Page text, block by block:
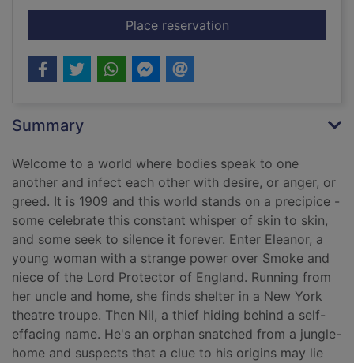
Place reservationfor Soot
Summary
Welcome to a world where bodies speak to one
another and infect each other with desire, or anger, or
greed. It is 1909 and this world stands on a precipice -
some celebrate this constant whisper of skin to skin,
and some seek to silence it forever. Enter Eleanor, a
young woman with a strange power over Smoke and
niece of the Lord Protector of England. Running from
her uncle and home, she finds shelter in a New York
theatre troupe. Then Nil, a thief hiding behind a self-
effacing name. He's an orphan snatched from a jungle-
home and suspects that a clue to his origins may lie